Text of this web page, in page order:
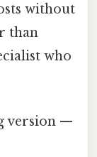
without
than
who
version —